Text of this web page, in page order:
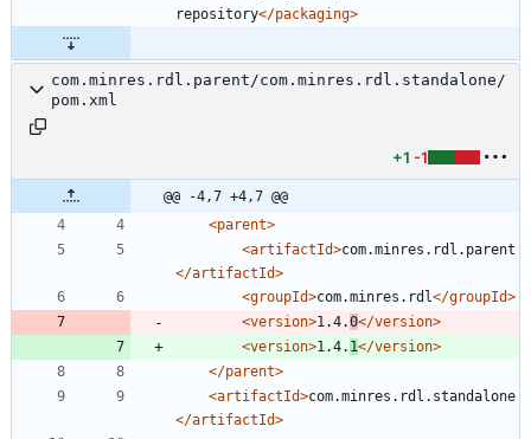
repository</packaging>
com.minres.rdl.parent/com.minres.rdl.standalone/
pom.xml
+1 -1
@@ -4,7 +4,7 @@
<parent>
<artifactId>com.minres.rdl.parent
</artifactId>
<groupId>com.minres.rdl</groupId>
<version>1.4.0</version>
<version>1.4. 1</version>
</parent>
<artifactId>com.minres.rdl.standalone
</artifactId>